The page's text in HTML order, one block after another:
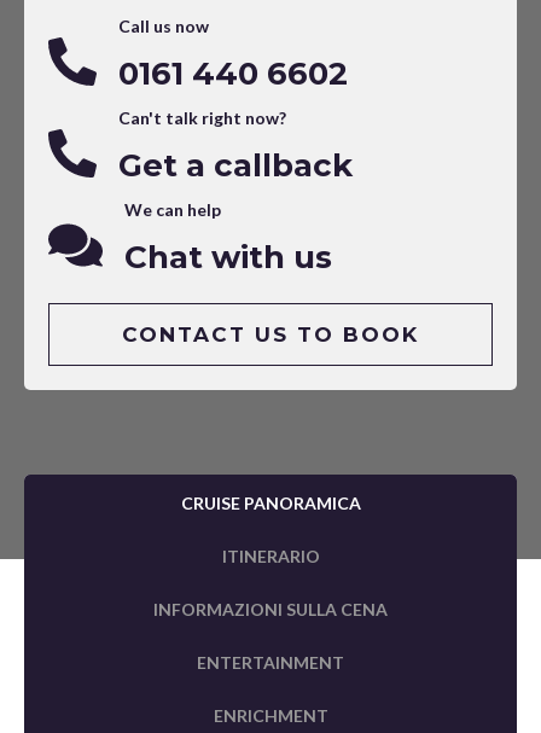
Call us now
0161 440 6602
Can't talk right now?
Get a callback
We can help
Chat with us
CONTACT US TO BOOK
CRUISE PANORAMICA
ITINERARIO
INFORMAZIONI SULLA CENA
ENTERTAINMENT
ENRICHMENT